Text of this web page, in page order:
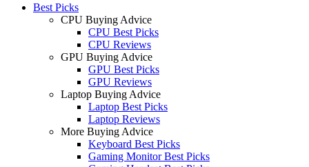
Best Picks
CPU Buying Advice
CPU Best Picks
CPU Reviews
GPU Buying Advice
GPU Best Picks
GPU Reviews
Laptop Buying Advice
Laptop Best Picks
Laptop Reviews
More Buying Advice
Keyboard Best Picks
Gaming Monitor Best Picks